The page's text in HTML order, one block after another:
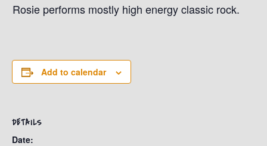
Rosie performs mostly high energy classic rock.
Add to calendar
DETAILS
Date: